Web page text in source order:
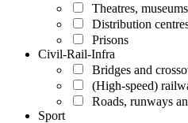
Theatres, museums
Distribution
Prisons
Civil-Rail-Infra
Bridges and
(High-speed)
Roads, runways
Sport